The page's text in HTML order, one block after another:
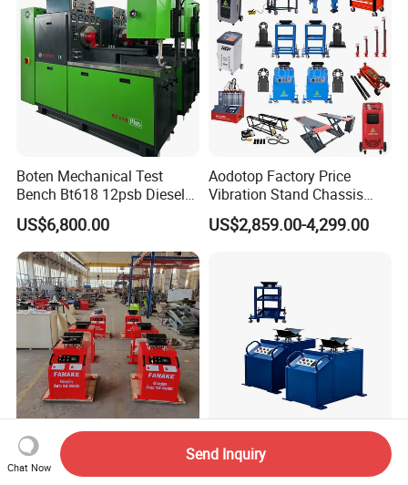
Boten Mechanical Test
Bench Bt618 12psb Diesel
Tester Fuel Injection
US$6,800.00
Aodotop Factory Price
Vibration Stand Chassis
Suspension Tester Road
Simulation Detector
US$2,859.00-4,299.00
Car Chassis Road Simulator
Machine Abnormal Sound
Smart Chassis Fault
Inspection Tool with Multi-
Chat Now
Send Inquiry